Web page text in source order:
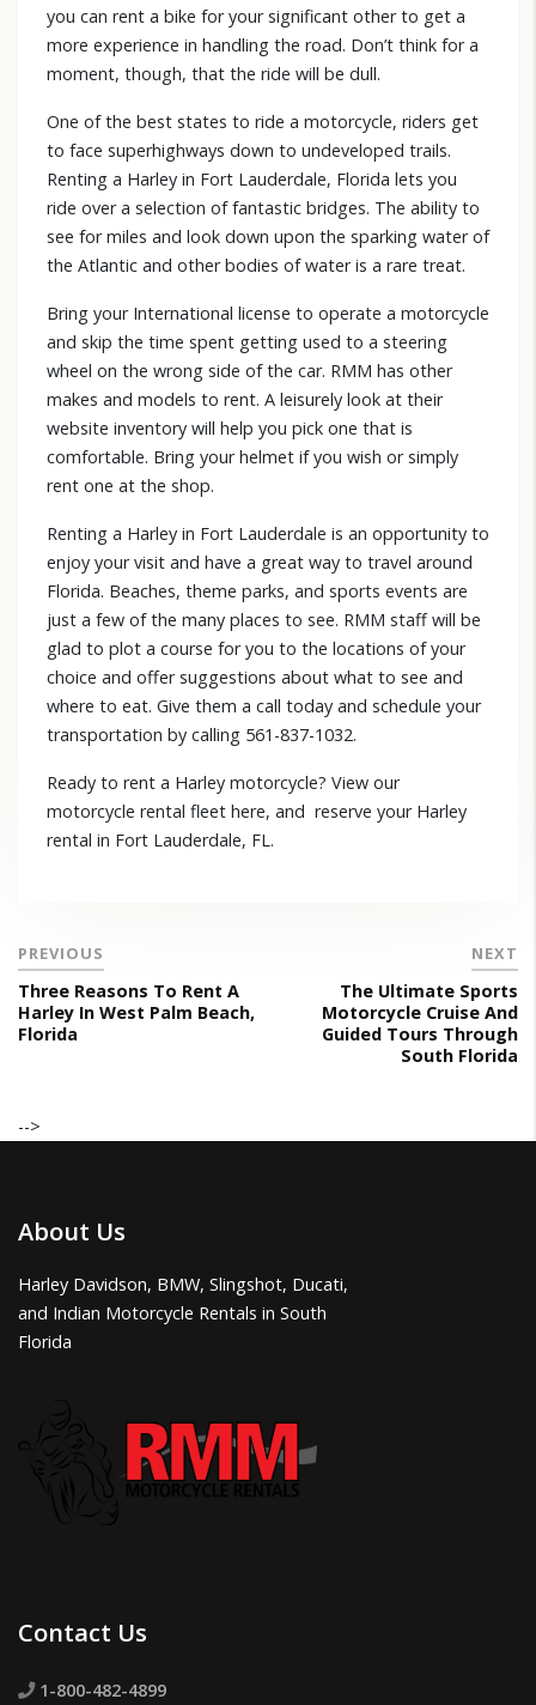
you can rent a bike for your significant other to get a
more experience in handling the road. Don’t think for a
moment, though, that the ride will be dull.
One of the best states to ride a motorcycle, riders get
to face superhighways down to undeveloped trails.
Renting a Harley in Fort Lauderdale, Florida lets you
ride over a selection of fantastic bridges. The ability to
see for miles and look down upon the sparking water of
the Atlantic and other bodies of water is a rare treat.
Bring your International license to operate a motorcycle
and skip the time spent getting used to a steering
wheel on the wrong side of the car. RMM has other
makes and models to rent. A leisurely look at their
website inventory will help you pick one that is
comfortable. Bring your helmet if you wish or simply
rent one at the shop.
Renting a Harley in Fort Lauderdale is an opportunity to
enjoy your visit and have a great way to travel around
Florida. Beaches, theme parks, and sports events are
just a few of the many places to see. RMM staff will be
glad to plot a course for you to the locations of your
choice and offer suggestions about what to see and
where to eat. Give them a call today and schedule your
transportation by calling 561-837-1032.
Ready to rent a Harley motorcycle? View our
motorcycle rental fleet here, and reserve your Harley
rental in Fort Lauderdale, FL.
PREVIOUS
Three Reasons To Rent A
Harley In West Palm Beach,
Florida
NEXT
The Ultimate Sports
Motorcycle Cruise And
Guided Tours Through
South Florida
-->
About Us
Harley Davidson, BMW, Slingshot, Ducati,
and Indian Motorcycle Rentals in South
Florida
Contact Us
1-800-482-4899